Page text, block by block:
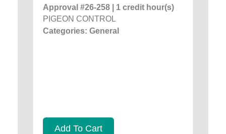
Approval #26-258 | 1 credit hour(s)
PIGEON CONTROL
Categories: General
Add To Cart